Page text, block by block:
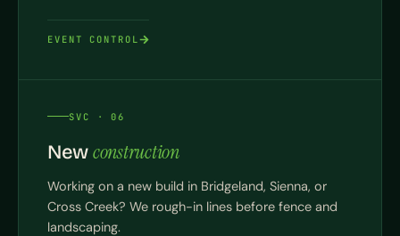
EVENT CONTROL
SVC · 06
Newconstruction
Working on a new build in Bridgeland, Sienna, or
Cross Creek? We rough-in lines before fence and
landscaping.